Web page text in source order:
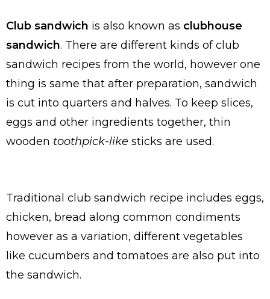
Club sandwich is also known as clubhouse
sandwich. There are different kinds of club
sandwich recipes from the world, however one
thing is same that after preparation, sandwich
is cut into quarters and halves. To keep slices,
eggs and other ingredients together, thin
wooden toothpick-like sticks are used.
Traditional club sandwich recipe includes eggs,
chicken, bread along common condiments
however as a variation, different vegetables
like cucumbers and tomatoes are also put into
the sandwich.